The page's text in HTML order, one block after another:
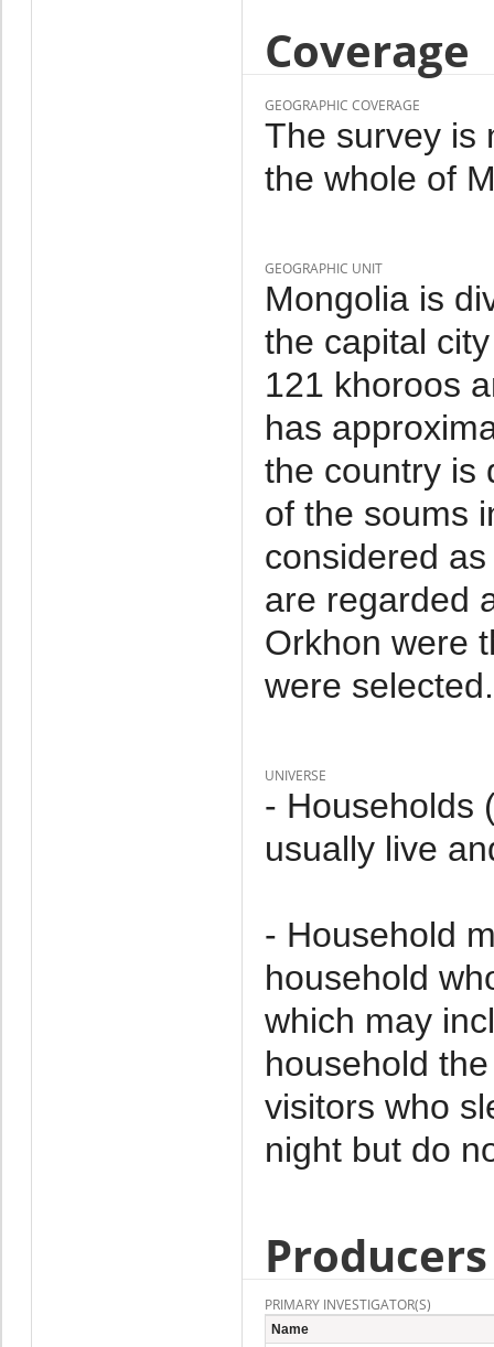
Coverage
GEOGRAPHIC COVERAGE
The survey is
the whole of
GEOGRAPHIC UNIT
Mongolia is
the capital
121 khoroos
has
the country is
of the soums
considered
are regarded
Orkhon were
were selected.
UNIVERSE
- Households
usually live
- Household
household
which may
household
visitors who
night but do
PRIMARY INVESTIGATOR(S)
Name